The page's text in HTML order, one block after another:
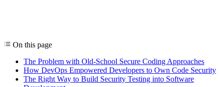
On this page
The Problem with Old-School Secure Coding Approaches
How DevOps Empowered Developers to Own Code Security
The Right Way to Build Security Testing into Software